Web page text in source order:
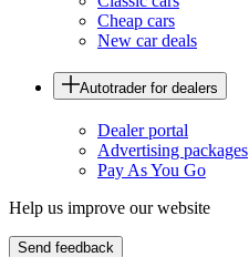
Cheap cars
New car deals
Autotrader for dealers
Dealer portal
Advertising packages
Pay As You Go
Help us improve our website
Send feedback